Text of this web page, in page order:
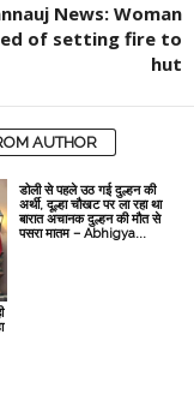
News: Woman
of setting fire to
hut
AUTHOR
डोली से पहले उठ गई दुल्हन की
अर्थी, दूल्हा चौखट पर ला रहा था
बारात अचानक दुल्हन की मौत से
पसरा मातम – Abhigya...